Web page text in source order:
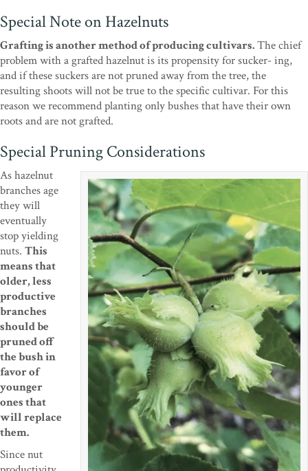
Special Note on Hazelnuts
Grafting is another method of producing cultivars.The chief
problem with a grafted hazelnut is its propensity for sucker- ing,
and if these suckers are not pruned away from the tree, the
resulting shoots will not be true to the specific cultivar. For this
reason we recommend planting only bushes that have their own
roots and are not grafted.
Special Pruning Considerations
As hazelnut
branches age
they will
eventually
stop yielding
nuts. This
means that
older, less
productive
branches
should be
pruned off
the bush in
favor of
younger
ones that
will replace
them.
Since nut